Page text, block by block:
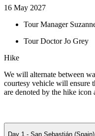
16 May 2027
Tour Manager
Tour Doctor Jo Grey
Hike
We will alternate between
courtesy vehicle will ensure
are denoted by the hike icon
Day 1 - San Sebastián (Spain)